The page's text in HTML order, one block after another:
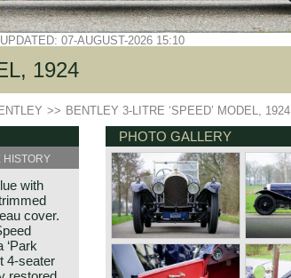
UPDATED: 07-AUGUST-2026 15:10
1924
>> BENTLEY 3-LITRE ‘SPEED’ MODEL, 1924
HISTORY
with
cover.
‘Park
4-seater
PHOTO GALLERY